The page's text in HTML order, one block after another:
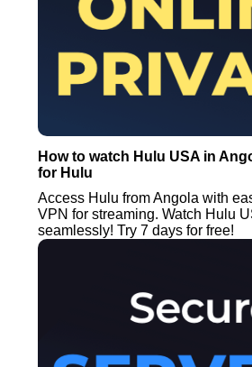
How to watch Hulu USA in
for Hulu
Access Hulu from Angola with
VPN for streaming. Watch Hulu
seamlessly! Try 7 days for free!